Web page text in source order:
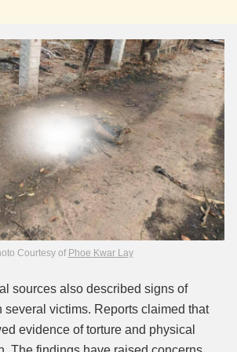
Courtesy of Phoe Kwar Lay
sources also described signs of
several victims. Reports claimed that
evidence of torture and physical